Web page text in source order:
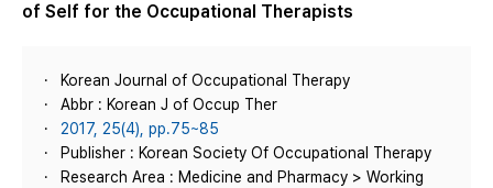
of Self for the Occupational Therapists
Korean Journal of Occupational Therapy
Abbr : Korean J of Occup Ther
2017, 25(4), pp.75~85
Publisher : Korean Society Of Occupational Therapy
Research Area : Medicine and Pharmacy > Working